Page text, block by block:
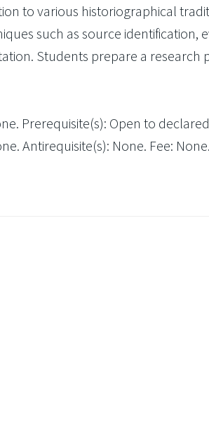
to various historiographical
such as source identification,
Students prepare a research
Prerequisite(s): Open to
Antirequisite(s): None. Fee: